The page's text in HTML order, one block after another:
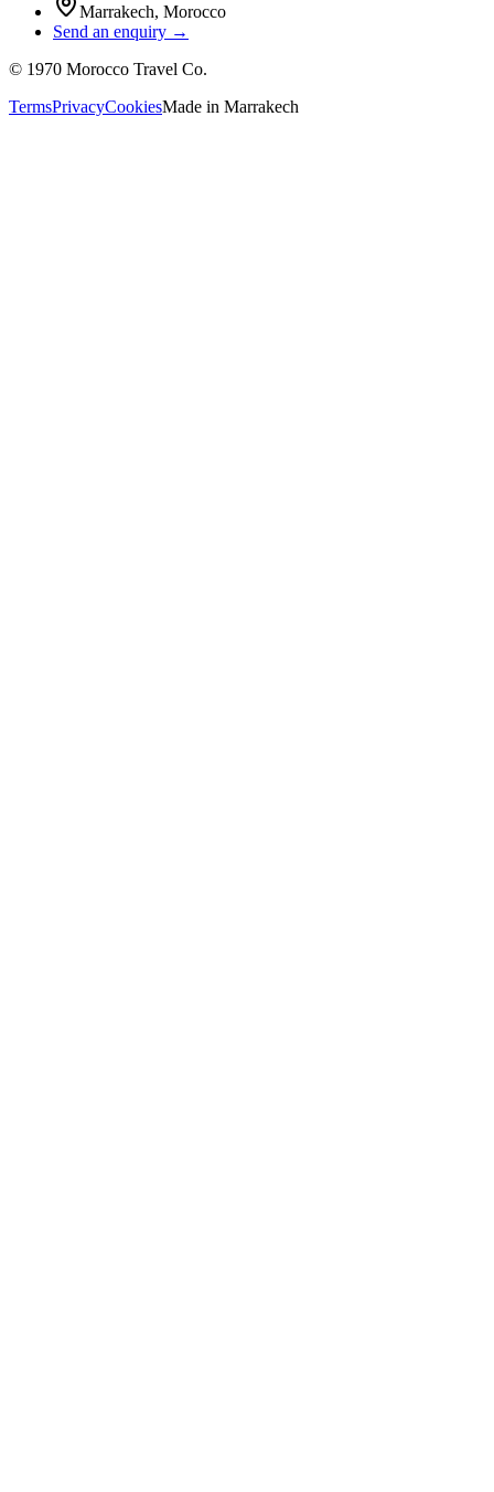
Marrakech, Morocco
Send an enquiry →
© 1970 Morocco Travel Co.
TermsPrivacyCookiesMade in Marrakech